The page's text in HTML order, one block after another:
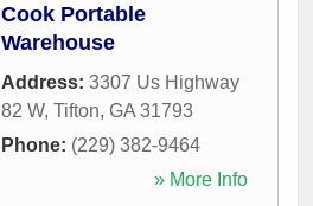
Cook Portable
Warehouse
Address: 3307 Us Highway
82 W, Tifton, GA 31793
Phone: (229) 382-9464
» More Info